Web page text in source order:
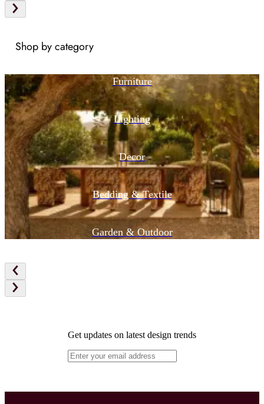
Shop by category
Furniture
Lighting
Decor
Bedding & Textile
Garden & Outdoor
Get updates on latest design trends